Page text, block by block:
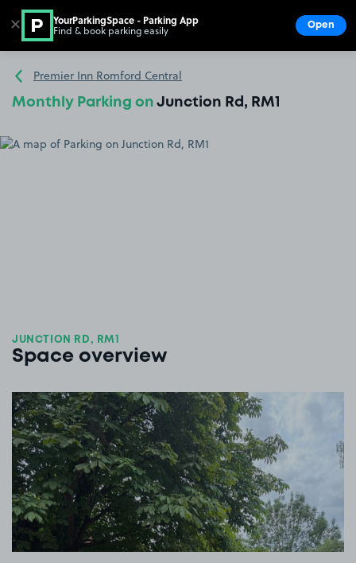
Go to the homepage
Premier Inn Romford Central
Monthly Parking on Junction Rd, RM1
JUNCTION RD, RM1
Space overview
View image 1
✕ YourParkingSpace - Parking App
Find & book parking easily Open